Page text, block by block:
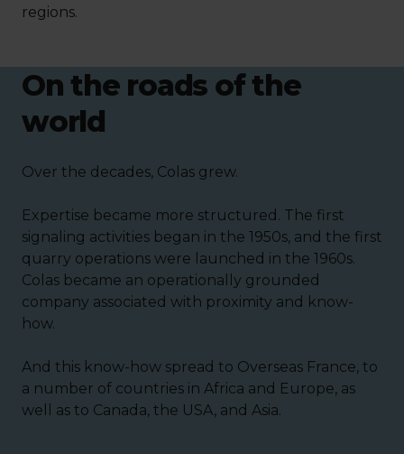
regions.
On the roads of the
world
Over the decades, Colas grew.
Expertise became more structured. The first
signaling activities began in the 1950s, and the first
quarry operations were launched in the 1960s.
Colas became an operationally grounded
company associated with proximity and know-
how.
And this know-how spread to Overseas France, to
a number of countries in Africa and Europe, as
well as to Canada, the USA, and Asia.